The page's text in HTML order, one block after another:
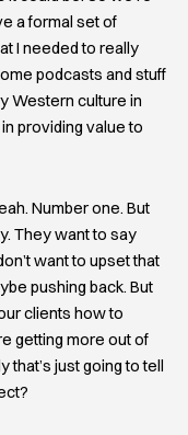
a formal set of
I needed to really
podcasts and stuff
Western culture in
providing value to
Number one. But
They want to say
want to upset that
pushing back. But
clients how to
getting more out of
that’s just going to tell